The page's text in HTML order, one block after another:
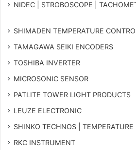
NIDEC | STROBOSCOPE |
SHIMADEN TEMPERATURE
TAMAGAWA SEIKI ENCODERS
TOSHIBA INVERTER
MICROSONIC SENSOR
PATLITE TOWER LIGHT PRODUCTS
LEUZE ELECTRONIC
SHINKO TECHNOS | TEMPERATURE
RKC INSTRUMENT